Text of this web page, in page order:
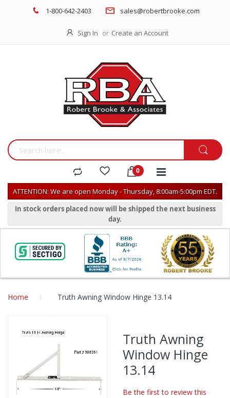
1-800-642-2403 sales@robertbrooke.com
Sign In Create an Account
ATTENTION: We are open Monday - Thursday, 8:00am-5:00pm EDT.
In stock orders placed now will be shipped the next business
day.
Home Truth Awning Window Hinge 13.14
to
end
the
images
gallery
Truth Awning
Window Hinge
13.14
Be the first to review this